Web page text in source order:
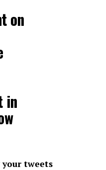
on
in
tweets